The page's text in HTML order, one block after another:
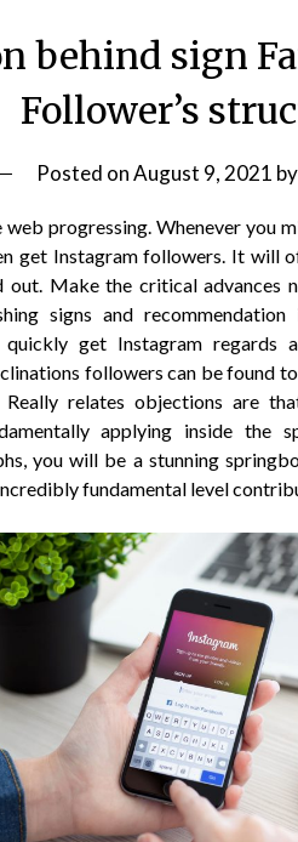
behind sign
Follower’s
Posted onAugust 9, 2021 by
progressing. Whenever you
get Instagram followers. It will
Make the critical advances
signs and
quickly get Instagram
followers can be found
relates objections are
applying inside the
you will be a stunning
fundamental level